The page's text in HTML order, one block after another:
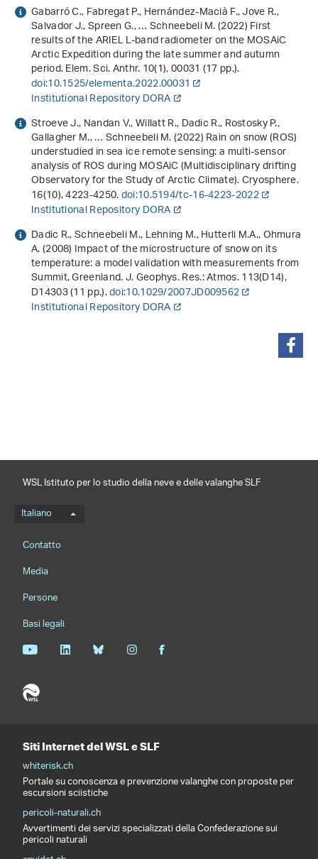
Gabarró C., Fabregat P., Hernández-Macià F., Jove R.,
Salvador J., Spreen G., … Schneebeli M. (2022) First
results of the ARIEL L-band radiometer on the MOSAiC
Arctic Expedition during the late summer and autumn
period. Elem. Sci. Anthr.10(1), 00031 (17 pp.).
doi:10.1525/elementa.2022.00031
Institutional Repository DORA
Stroeve J., Nandan V., Willatt R., Dadic R., Rostosky P.,
Gallagher M., … Schneebeli M. (2022) Rain on snow (ROS)
understudied in sea ice remote sensing: a multi-sensor
analysis of ROS during MOSAiC (Multidisciplinary drifting
Observatory for the Study of Arctic Climate). Cryosphere.
16(10), 4223-4250.doi:10.5194/tc-16-4223-2022
Institutional Repository DORA
Dadic R., Schneebeli M., Lehning M., Hutterli M.A., Ohmura
A. (2008) Impact of the microstructure of snow on its
temperature: a model validation with measurements from
Summit, Greenland. J. Geophys. Res.: Atmos.113(D14),
D14303 (11 pp.).doi:10.1029/2007JD009562
Institutional Repository DORA
WSL Istituto per lo studio della neve e delle valanghe SLF
Menu della lingua
Italiano
Footernavigation
Contatto
Media
Persone
Basi legali
Siti Internet del WSL e SLF
whiterisk.ch
Portale su conoscenza e prevenzione valanghe con proposte per
escursioni sciistiche
pericoli-naturali.ch
Avvertimenti dei servizi specializzati della Confederazione sui
pericoli naturali